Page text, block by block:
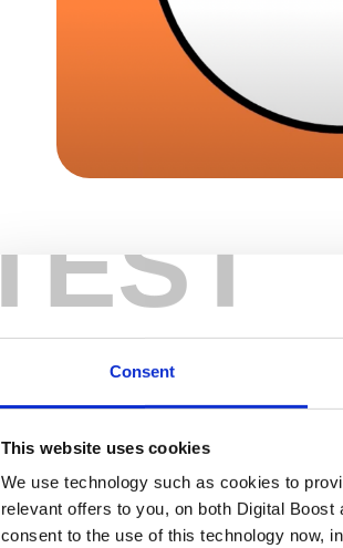
TEST
Consent
This website uses cookies
We use technology such as cookies to
relevant offers to you, on both Digital
consent to the use of this technology now,